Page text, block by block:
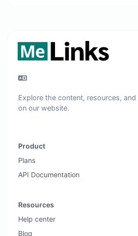
Explore the content, resources,
on our website.
Product
Plans
API Documentation
Resources
Help center
Blog